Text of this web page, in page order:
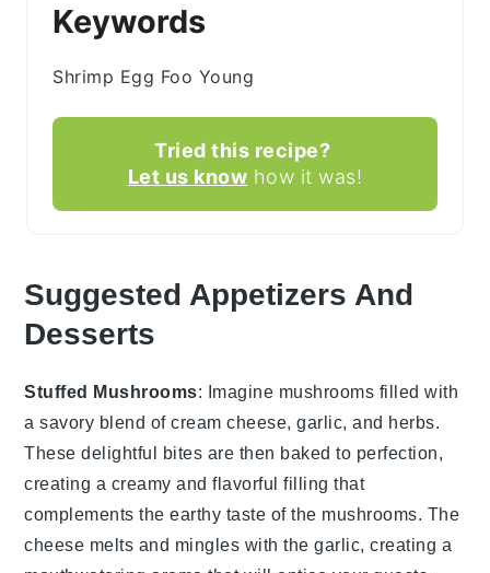
Keywords
Shrimp Egg Foo Young
Tried this recipe?
Let us know how it was!
Suggested Appetizers And
Desserts
Stuffed Mushrooms: Imagine mushrooms filled with
a savory blend ofcream cheese,garlic, and herbs.
These delightful bites are then baked to perfection,
creating a creamy and flavorful filling that
complements the earthy taste of the mushrooms. The
cheese melts and mingles with thegarlic, creating a